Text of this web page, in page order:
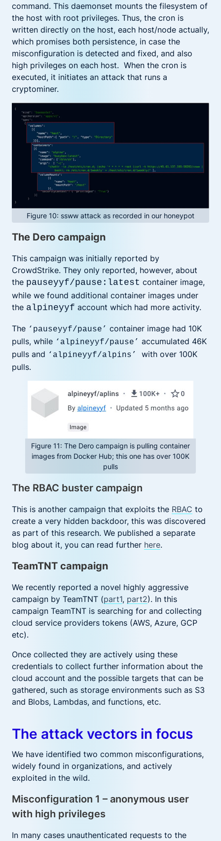
command. This daemonset mounts the filesystem of
the host with root privileges. Thus, the cron is
written directly on the host, each host/node actually,
which promises both persistence, in case the
misconfiguration is detected and fixed, and also
high privileges on each host. When the cron is
executed, it initiates an attack that runs a
cryptominer.
Figure 10: ssww attack as recorded in our honeypot
The Dero campaign
This campaign was initially reported by
CrowdStrike. They only reported, however, about
the pauseyyf/pause:latest container image,
while we found additional container images under
the alpineyyf account which had more activity.
The ‘pauseyyf/pause’ container image had 10K
pulls, while ‘alpineyyf/pause’ accumulated 46K
pulls and ‘alpineyyf/alpins’ with over 100K
pulls.
Figure 11: The Dero campaign is pulling container
images from Docker Hub; this one has over 100K
pulls
The RBAC buster campaign
This is another campaign that exploits the RBAC to
create a very hidden backdoor, this was discovered
as part of this research. We published a separate
blog about it, you can read further here.
TeamTNT campaign
We recently reported a novel highly aggressive
campaign by TeamTNT (part1, part2). In this
campaign TeamTNT is searching for and collecting
cloud service providers tokens (AWS, Azure, GCP
etc).
Once collected they are actively using these
credentials to collect further information about the
cloud account and the possible targets that can be
gathered, such as storage environments such as S3
and Blobs, Lambdas, and functions, etc.
The attack vectors in focus
We have identified two common misconfigurations,
widely found in organizations, and actively
exploited in the wild.
Misconfiguration 1 – anonymous user
with high privileges
In many cases unauthenticated requests to the